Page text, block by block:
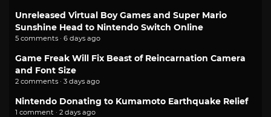
Unreleased Virtual Boy Games and Super Mario
Sunshine Head to Nintendo Switch Online
5 comments · 6 days ago
Game Freak Will Fix Beast of Reincarnation Camera
and Font Size
2 comments · 3 days ago
Nintendo Donating to Kumamoto Earthquake Relief
1 comment · 2 days ago